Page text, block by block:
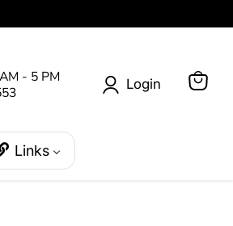
- 5 PM
Login
Links